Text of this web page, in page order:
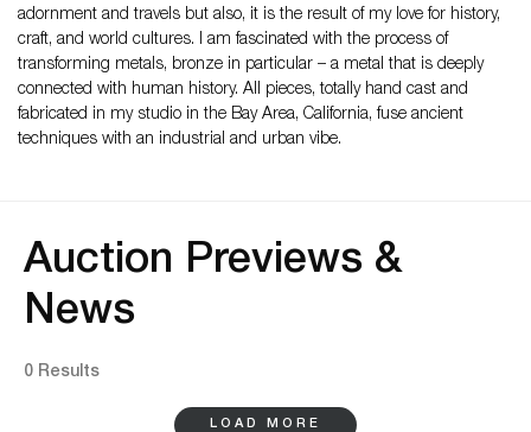
adornment and travels but also, it is the result of my love for history,
craft, and world cultures. I am fascinated with the process of
transforming metals, bronze in particular – a metal that is deeply
connected with human history. All pieces, totally hand cast and
fabricated in my studio in the Bay Area, California, fuse ancient
techniques with an industrial and urban vibe.
Auction Previews &
News
0 Results
LOAD MORE